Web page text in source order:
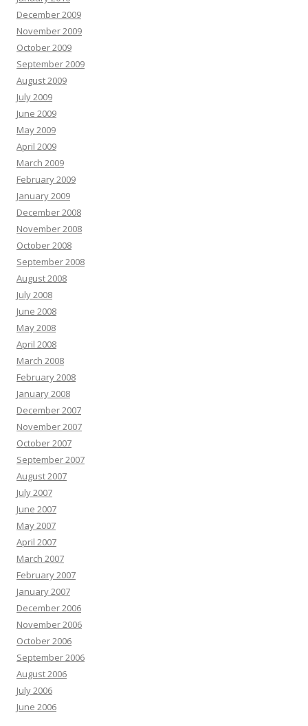
December 2009
November 2009
October 2009
September 2009
August 2009
July 2009
June 2009
May 2009
April 2009
March 2009
February 2009
January 2009
December 2008
November 2008
October 2008
September 2008
August 2008
July 2008
June 2008
May 2008
April 2008
March 2008
February 2008
January 2008
December 2007
November 2007
October 2007
September 2007
August 2007
July 2007
June 2007
May 2007
April 2007
March 2007
February 2007
January 2007
December 2006
November 2006
October 2006
September 2006
August 2006
July 2006
June 2006